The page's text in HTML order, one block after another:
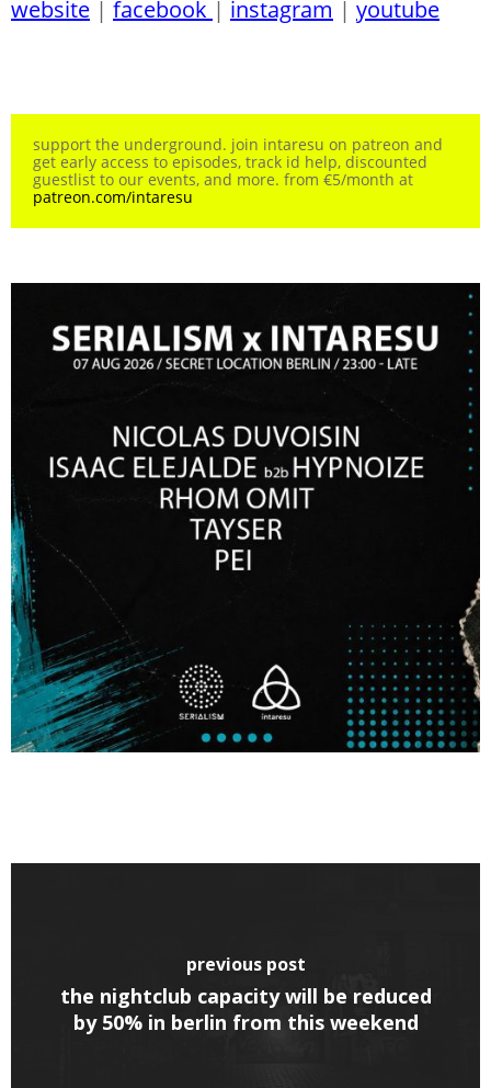
website | facebook | instagram | youtube
support the underground. join intaresu on patreon and
get early access to episodes, track id help, discounted
guestlist to our events, and more. from €5/month at
patreon.com/intaresu
previous post
the nightclub capacity will be reduced
by 50% in berlin from this weekend